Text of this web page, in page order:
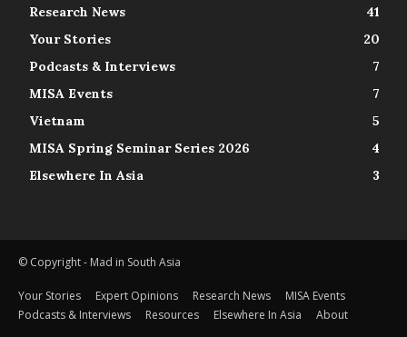
Research News
41
Your Stories
20
Podcasts & Interviews
7
MISA Events
7
Vietnam
5
MISA Spring Seminar Series 2026
4
Elsewhere In Asia
3
© Copyright - Mad in South Asia
Your Stories Expert Opinions Research News
MISA Events
Podcasts & Interviews
Resources Elsewhere In Asia About